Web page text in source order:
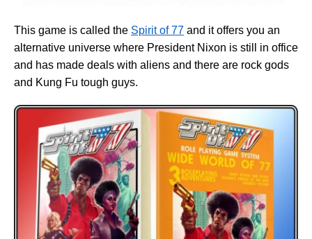
This game is called the Spirit of 77 and it offers you an
alternative universe where President Nixon is still in office
and has made deals with aliens and there are rock gods
and Kung Fu tough guys.